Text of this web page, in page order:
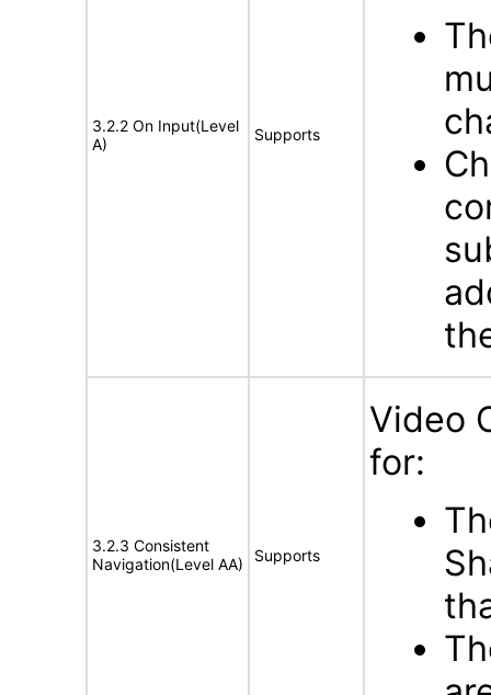
3.2.2 On Input(Level
A)
Supports
3.2.3 Consistent
Navigation(Level AA)
Supports
Video
for: